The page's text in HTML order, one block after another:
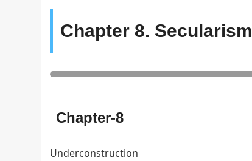
Chapter 8. Secularism
Chapter-8
Underconstruction